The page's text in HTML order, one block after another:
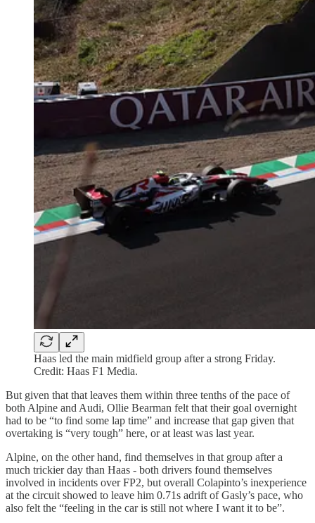
Haas led the main midfield group after a strong Friday.
Credit: Haas F1 Media.
But given that that leaves them within three tenths of the pace of
both Alpine and Audi, Ollie Bearman felt that their goal overnight
had to be “to find some lap time” and increase that gap given that
overtaking is “very tough” here, or at least was last year.
Alpine, on the other hand, find themselves in that group after a
much trickier day than Haas - both drivers found themselves
involved in incidents over FP2, but overall Colapinto’s inexperience
at the circuit showed to leave him 0.71s adrift of Gasly’s pace, who
also felt the “feeling in the car is still not where I want it to be”.